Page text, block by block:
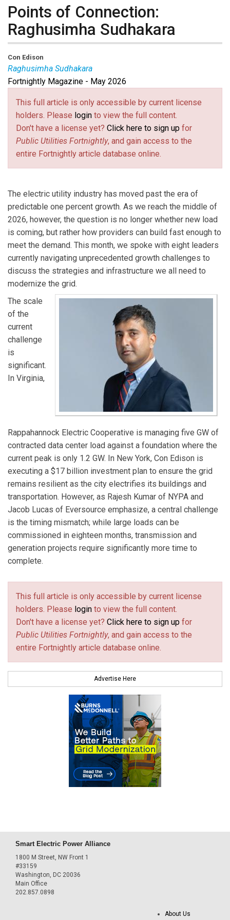
Points of Connection:
Raghusimha Sudhakara
Con Edison
Raghusimha Sudhakara
Raghu Sudhakarais vice president of Distributed
Resource Integration at Con Edison, a regulated utility
providing electric, gas and steam service in New York.
He is responsible for leading company initiatives in
clean transportation, distributed and clean technology
resources such as storage and solar, and demand
Mobility, demand management and non-wires
solutions. Before joining Con Edison in 2012, he
worked as a consultant to power generation companies
on power plant efficiencies.
Fortnightly Magazine - May 2026
This full article is only accessible by current license
holders. Please login to view the full content.
Don't have a license yet? Click here to sign up for
Public Utilities Fortnightly, and gain access to the
entire Fortnightly article database online.
The electric utility industry has moved past the era of
predictable one percent growth. As we reach the middle of
2026, however, the question is no longer whether new load
is coming, but rather how providers can build fast enough to
meet the demand. This month, we spoke with eight leaders
currently navigating unprecedented growth challenges to
discuss the strategies and infrastructure we all need to
modernize the grid.
The scale
of the
current
challenge
is
significant.
In Virginia,
Rappahannock Electric Cooperative is managing five GW of
contracted data center load against a foundation where the
current peak is only 1.2 GW. In New York, Con Edison is
executing a $17 billion investment plan to ensure the grid
remains resilient as the city electrifies its buildings and
transportation. However, as Rajesh Kumar of NYPA and
Jacob Lucas of Eversource emphasize, a central challenge
is the timing mismatch; while large loads can be
commissioned in eighteen months, transmission and
generation projects require significantly more time to
complete.
This full article is only accessible by current license
holders. Please login to view the full content.
Don't have a license yet? Click here to sign up for
Public Utilities Fortnightly, and gain access to the
entire Fortnightly article database online.
Advertise Here
Smart Electric Power Alliance
1800 M Street, NW Front 1
#33159
Washington, DC 20036
Main Office
202.857.0898
About Us